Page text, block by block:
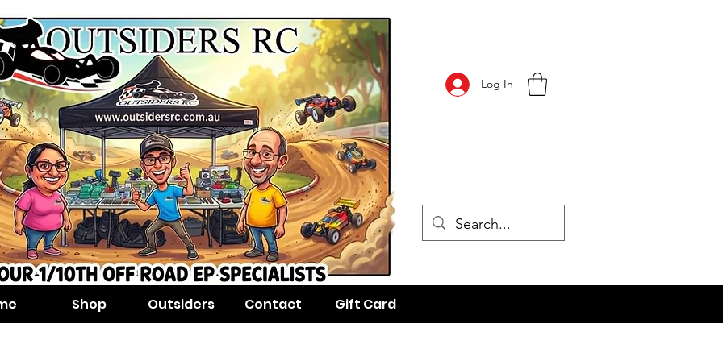
Log In
Shop Outsiders Contact Gift Card